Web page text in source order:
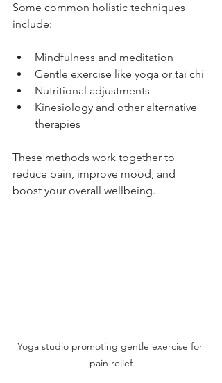
Some common holistic techniques
include:
Mindfulness and meditation
Gentle exercise like yoga or tai chi
Nutritional adjustments
Kinesiology and other alternative
therapies
These methods work together to
reduce pain, improve mood, and
boost your overall wellbeing.
Yoga studio promoting gentle exercise for
pain relief